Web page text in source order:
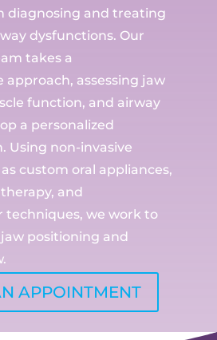
diagnosing and treating
dysfunctions. Our
takes a
approach, assessing jaw
function, and airway
a personalized
Using non-invasive
custom oral appliances,
and
techniques, we work to
positioning and
APPOINTMENT